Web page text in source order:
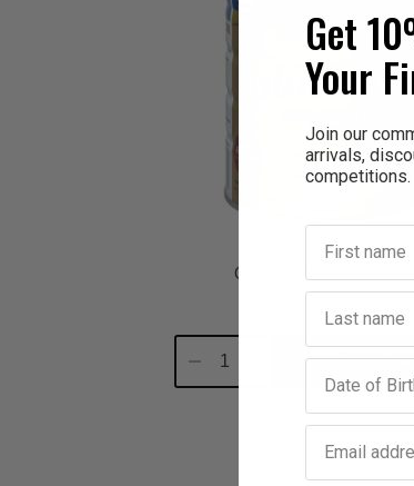
GLUCERNA
Glucerna Chocolate 850g
$53.96
Decrease Increase
Quantity:
Add to
Get
Your
Join our
arrivals,
competitions.
First name
Last name
Birthday
Email address